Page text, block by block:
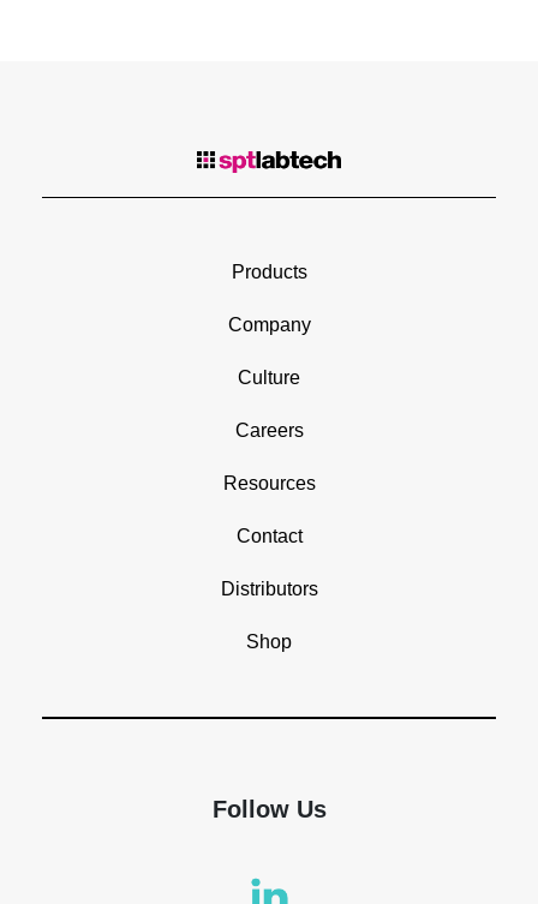
Products
Company
Culture
Careers
Resources
Contact
Distributors
Shop
Follow Us